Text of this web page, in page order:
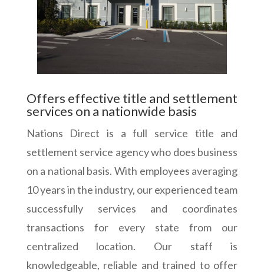
Offers effective title and settlement
services on a nationwide basis
Nations Direct is a full service title and
settlement service agency who does business
on a national basis. With employees averaging
10 years in the industry, our experienced team
successfully services and coordinates
transactions for every state from our
centralized location. Our staff is
knowledgeable, reliable and trained to offer